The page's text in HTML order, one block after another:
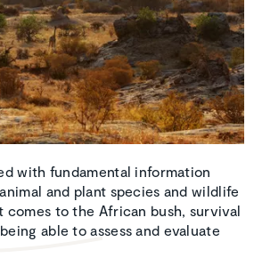
with fundamental information
and plant species and wildlife
comes to the African bush, survival
able to assess and evaluate